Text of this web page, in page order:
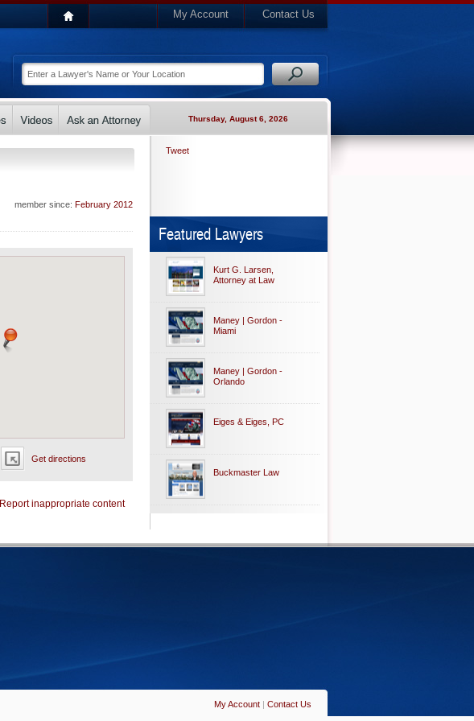
My Account Contact Us
Thursday, August 6, 2026
member since: February 2012
Get directions
Report inappropriate content
Tweet
Featured Lawyers
Kurt G. Larsen,
Attorney at Law
Maney | Gordon -
Miami
Maney | Gordon -
Orlando
Eiges & Eiges, PC
Buckmaster Law
My Account | Contact Us